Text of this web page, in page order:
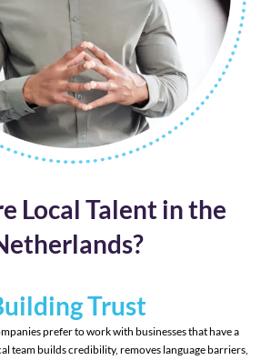
Local Talent in the
Trust
prefer to work with businesses that have a
team builds credibility, removes language barriers,